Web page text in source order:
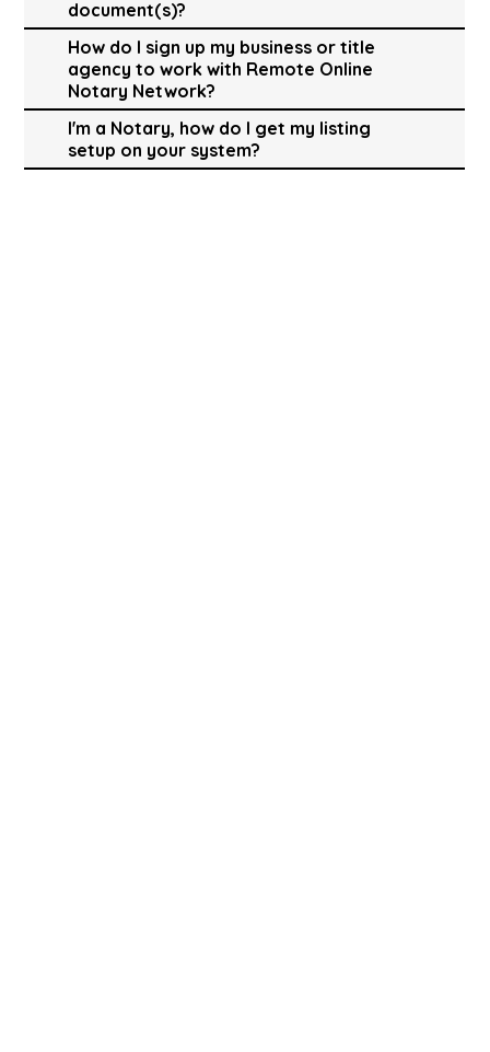
document(s)?
How do I sign up my business or title
agency to work with Remote Online
Notary Network?
I'm a Notary, how do I get my listing
setup on your system?